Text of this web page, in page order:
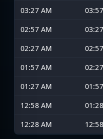
03:27 AM
02:57 AM
02:27 AM
01:57 AM
01:27 AM
12:58 AM
12:28 AM